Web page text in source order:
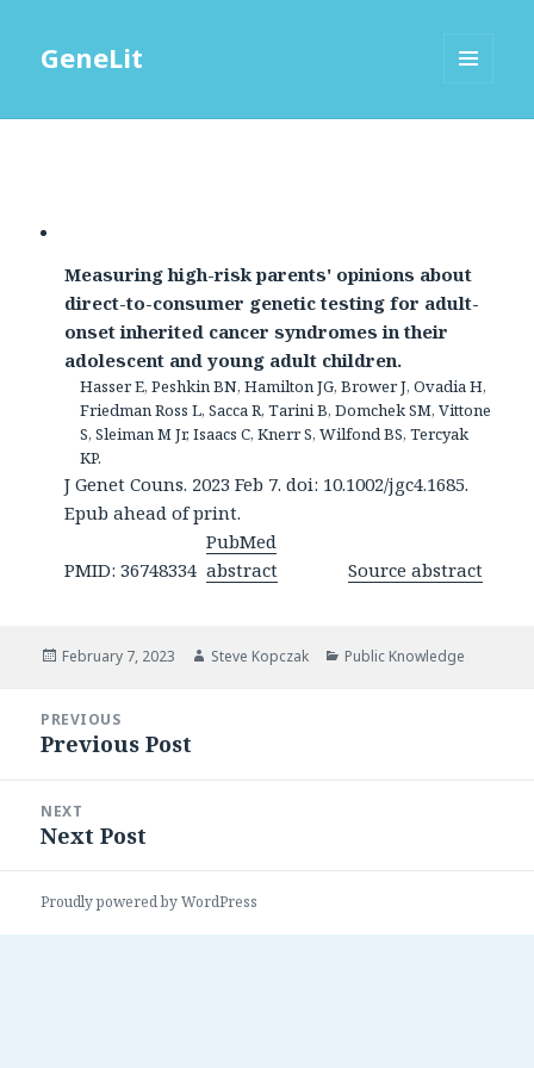
GeneLit
Measuring high-risk parents' opinions about
direct-to-consumer genetic testing for adult-
onset inherited cancer syndromes in their
adolescent and young adult children.
Hasser E, Peshkin BN, Hamilton JG, Brower J, Ovadia H,
Friedman Ross L, Sacca R, Tarini B, Domchek SM, Vittone
S, Sleiman M Jr, Isaacs C, Knerr S, Wilfond BS, Tercyak
KP.
J Genet Couns. 2023 Feb 7. doi: 10.1002/jgc4.1685.
Epub ahead of print.
PMID: 36748334
PubMed
abstract
Source abstract
Posted
February 7, 2023 Author
Steve Kopczak Categories
Public Knowledge
navigation
PREVIOUS
Previous
Previous Post
NEXT
Next
Next Post
Proudly powered by WordPress